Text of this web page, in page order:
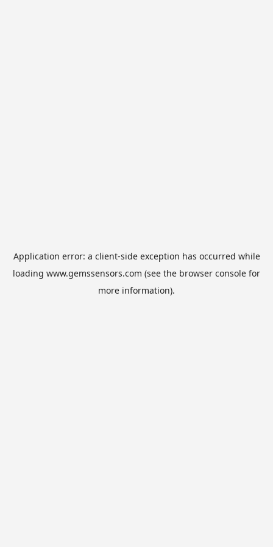
Application error: a client-side exception has occurred while
loading www.gemssensors.com (see the browser console for
more information).